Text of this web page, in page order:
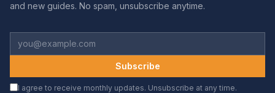
and new guides. No spam, unsubscribe anytime.
Subscribe
I agree to receive monthly updates. Unsubscribe at any time.